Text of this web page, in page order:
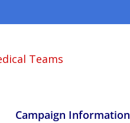
Campaign Information